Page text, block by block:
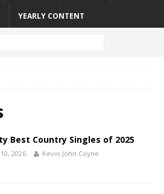
YEARLY CONTENT
Best Country Singles of 2025
2026 Kevin John Coyne